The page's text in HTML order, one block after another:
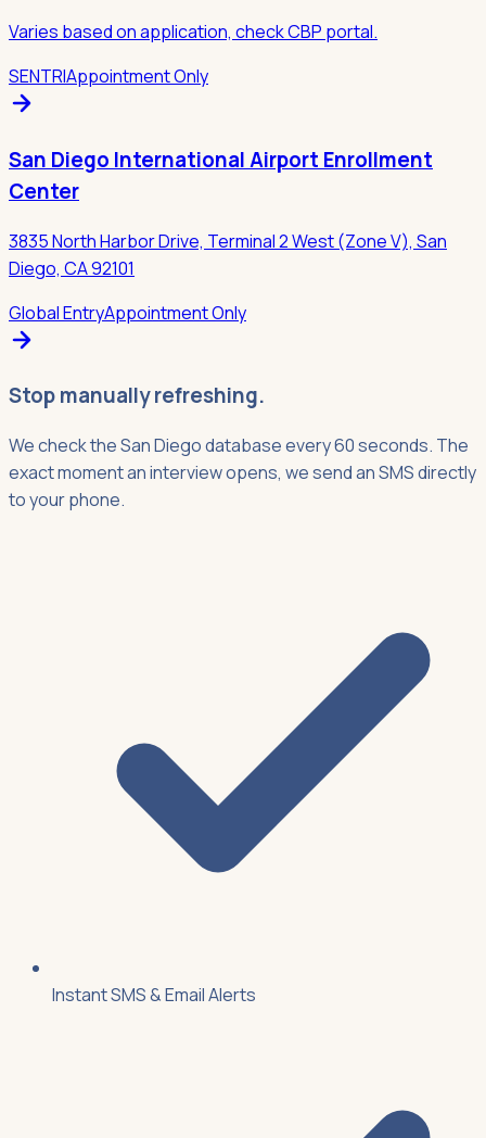
Varies based on application, check CBP portal.
SENTRIAppointment Only
San Diego International Airport Enrollment
Center
3835 North Harbor Drive, Terminal 2 West (Zone V), San
Diego, CA 92101
Global EntryAppointment Only
Stop manually refreshing.
We check the San Diego database every 60 seconds. The
exact moment an interview opens, we send an SMS directly
to your phone.
Instant SMS & Email Alerts